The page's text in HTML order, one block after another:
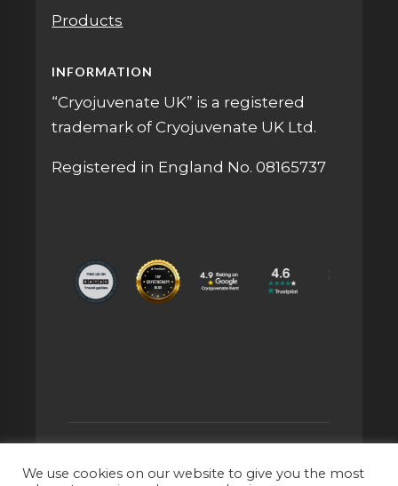
Products
INFORMATION
“Cryojuvenate UK” is a registered
trademark of Cryojuvenate UK Ltd.
Registered in England No. 08165737
We use cookies on our website to give you the most